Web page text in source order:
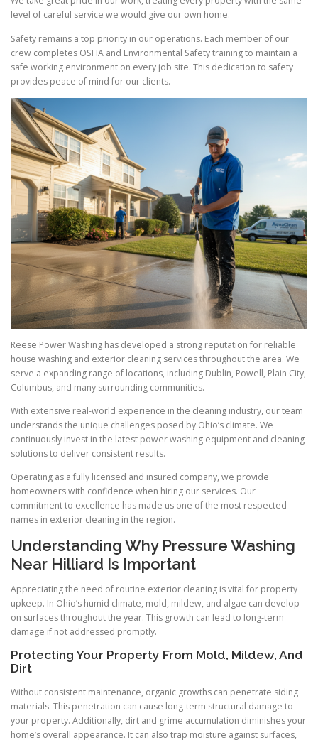
level of careful service we would give our own home.
Safety remains a top priority in our operations. Each member of our
crew completes OSHA and Environmental Safety training to maintain a
safe working environment on every job site. This dedication to safety
provides peace of mind for our clients.
Reese Power Washing has developed a strong reputation for reliable
house washing and exterior cleaning services throughout the area. We
serve a expanding range of locations, including Dublin, Powell, Plain City,
Columbus, and many surrounding communities.
With extensive real-world experience in the cleaning industry, our team
understands the unique challenges posed by Ohio’s climate. We
continuously invest in the latest power washing equipment and cleaning
solutions to deliver consistent results.
Operating as a fully licensed and insured company, we provide
homeowners with confidence when hiring our services. Our
commitment to excellence has made us one of the most respected
names in exterior cleaning in the region.
Understanding Why Pressure Washing
Near Hilliard Is Important
Appreciating the need of routine exterior cleaning is vital for property
upkeep. In Ohio’s humid climate, mold, mildew, and algae can develop
on surfaces throughout the year. This growth can lead to long-term
damage if not addressed promptly.
Protecting Your Property From Mold, Mildew, And
Dirt
Without consistent maintenance, organic growths can penetrate siding
materials. This penetration can cause long-term structural damage to
your property. Additionally, dirt and grime accumulation diminishes your
home’s overall appearance. It can also trap moisture against surfaces,